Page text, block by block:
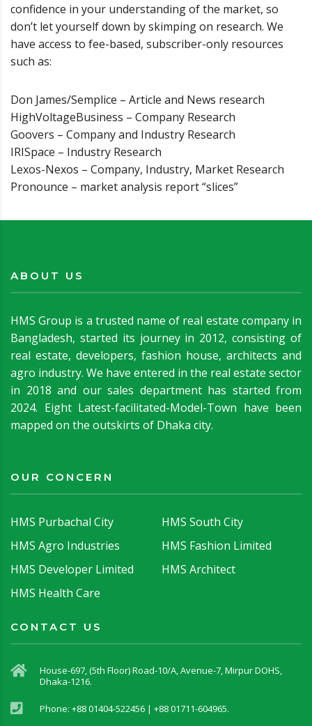
confidence in your understanding of the market, so
don’t let yourself down by skimping on research. We
have access to fee-based, subscriber-only resources
such as:
Don James/Semplice – Article and News research
HighVoltageBusiness – Company Research
Goovers – Company and Industry Research
IRISpace – Industry Research
Lexos-Nexos – Company, Industry, Market Research
Pronounce – market analysis report “slices”
ABOUT US
HMS Group is a trusted name of real estate company in
Bangladesh, started its journey in 2012, consisting of
real estate, developers, fashion house, architects and
agro industry. We have entered in the real estate sector
in 2018 and our sales department has started from
2024. Eight Latest-facilitated-Model-Town have been
mapped on the outskirts of Dhaka city.
OUR CONCERN
HMS Purbachal City
HMS South City
HMS Agro Industries
HMS Fashion Limited
HMS Developer Limited
HMS Architect
HMS Health Care
CONTACT US
House-697, (5th Floor) Road-10/A, Avenue-7, Mirpur DOHS,
Dhaka-1216.
Phone: +88 01404-522456 | +88 01711-604965.